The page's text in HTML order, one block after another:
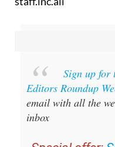
Sign up for
Editors Roundup
email with all the